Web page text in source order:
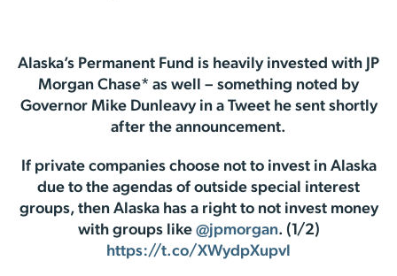
Alaska’s Permanent Fund is heavily invested with JP
Morgan Chase* as well – something noted by
Governor Mike Dunleavy in a Tweet he sent shortly
after the announcement.
If private companies choose not to invest in Alaska
due to the agendas of outside special interest
groups, then Alaska has a right to not invest money
with groups like @jpmorgan. (1/2)
https://t.co/XWydpXupvl